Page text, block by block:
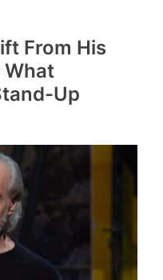
From His
Up